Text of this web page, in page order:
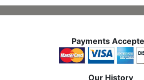
Payments
Our History